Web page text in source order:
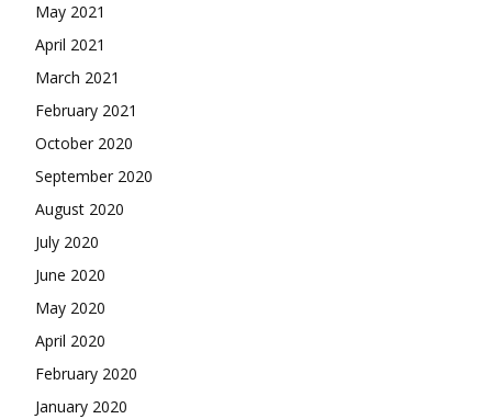
May 2021
April 2021
March 2021
February 2021
October 2020
September 2020
August 2020
July 2020
June 2020
May 2020
April 2020
February 2020
January 2020